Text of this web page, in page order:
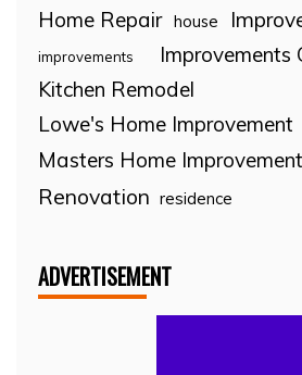
Home Repair house
improvements Improvements
Kitchen Remodel
Lowe's Home Improvement
Masters Home Improvement
Renovation residence
ADVERTISEMENT